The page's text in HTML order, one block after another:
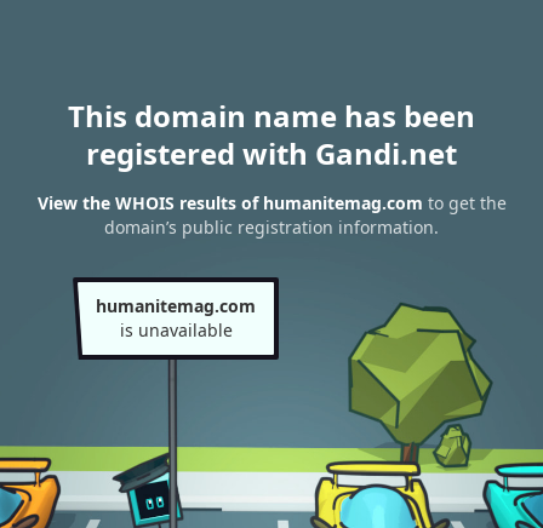
This domain name has been
registered with Gandi.net
View the WHOIS results of humanitemag.com to get the
domain’s public registration information.
humanitemag.com
is unavailable